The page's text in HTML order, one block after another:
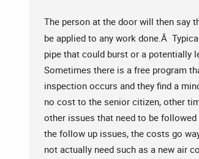
The person at the door will then say
be applied to any work done.Â
pipe that could burst or a potentially
Sometimes there is a free program
inspection occurs and they find a
no cost to the senior citizen, other
other issues that need to be
the follow up issues, the costs go
not actually need such as a new air